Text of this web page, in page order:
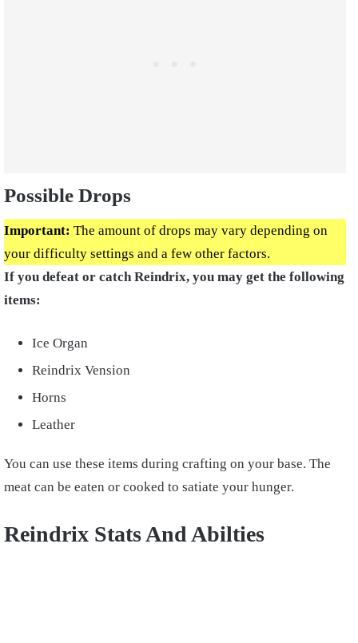
Possible Drops
Important: The amount of drops may vary depending on
your difficulty settings and a few other factors.
If you defeat or catch Reindrix, you may get the following
items:
Ice Organ
Reindrix Vension
Horns
Leather
You can use these items during crafting on your base. The
meat can be eaten or cooked to satiate your hunger.
Reindrix Stats And Abilties